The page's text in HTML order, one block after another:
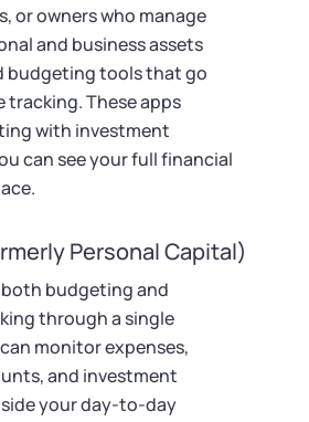
or owners who manage
and business assets
budgeting tools that go
tracking. These apps
with investment
can see your full financial
Personal Capital)
budgeting and
through a single
monitor expenses,
and investment
your day-to-day